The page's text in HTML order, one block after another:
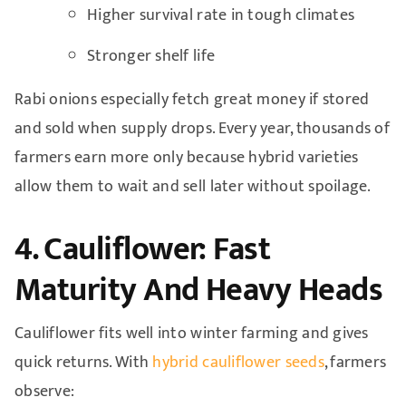
Higher survival rate in tough climates
Stronger shelf life
Rabi onions especially fetch great money if stored
and sold when supply drops. Every year, thousands of
farmers earn more only because hybrid varieties
allow them to wait and sell later without spoilage.
4. Cauliflower: Fast
Maturity And Heavy Heads
Cauliflower fits well into winter farming and gives
quick returns. With hybrid cauliflower seeds, farmers
observe: